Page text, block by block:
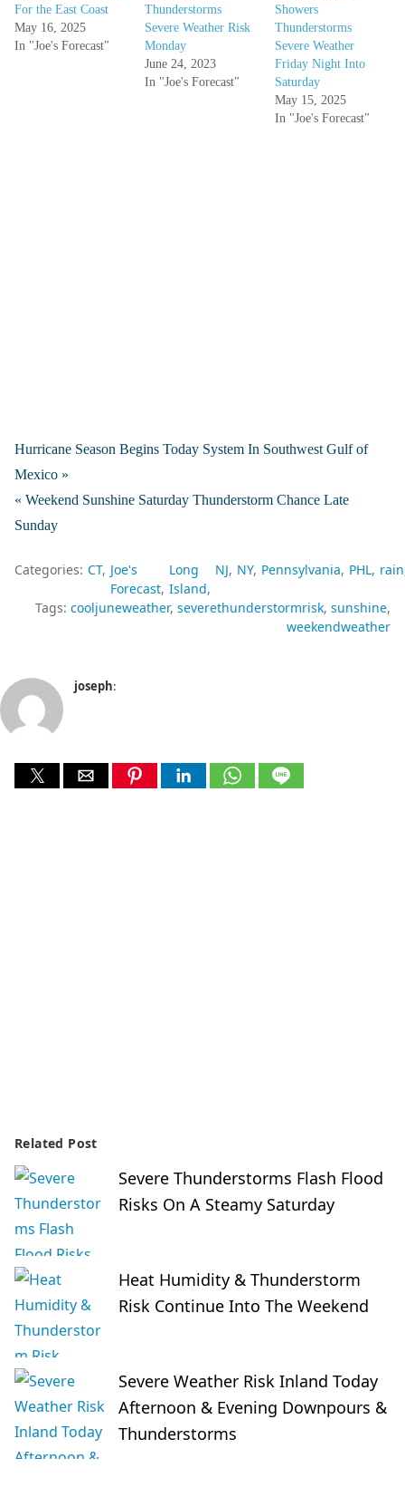
For the East Coast
May 16, 2025
In "Joe's Forecast"
Thunderstorms
Severe Weather Risk
Monday
June 24, 2023
In "Joe's Forecast"
Showers
Thunderstorms
Severe Weather
Friday Night Into
Saturday
May 15, 2025
In "Joe's Forecast"
Hurricane Season Begins Today System In Southwest Gulf of
Mexico »
« Weekend Sunshine Saturday Thunderstorm Chance Late
Sunday
Categories: CT Joe's
Forecast
Long
Island
NJ NY Pennsylvania PHL rain
Tags: cooljuneweather severethunderstormrisk sunshine
weekendweather
joseph:
Related Post
Severe Thunderstorms Flash Flood
Risks On A Steamy Saturday
Heat Humidity & Thunderstorm
Risk Continue Into The Weekend
Severe Weather Risk Inland Today
Afternoon & Evening Downpours &
Thunderstorms